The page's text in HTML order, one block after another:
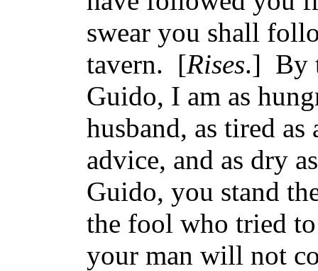
swear you shall
tavern. [Rises.] By
Guido, I am as
husband, as tired
advice, and as dry
Guido, you stand
the fool who tried
your man will not